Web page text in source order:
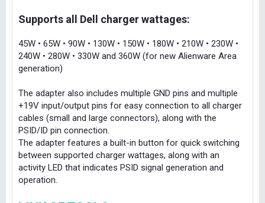
Supports all Dell charger wattages:
45W • 65W • 90W • 130W • 150W • 180W • 210W • 230W •
240W • 280W • 330W and 360W (for new Alienware Area
generation)
The adapter also includes multiple GND pins and multiple
+19V input/output pins for easy connection to all charger
cables (small and large connectors), along with the
PSID/ID pin connection.
The adapter features a built-in button for quick switching
between supported charger wattages, along with an
activity LED that indicates PSID signal generation and
operation.